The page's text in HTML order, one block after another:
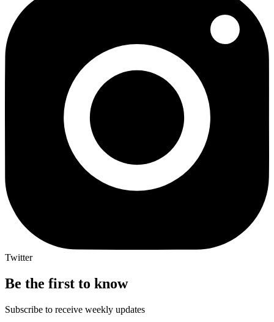
Twitter
Be the first to know
Subscribe to receive weekly updates